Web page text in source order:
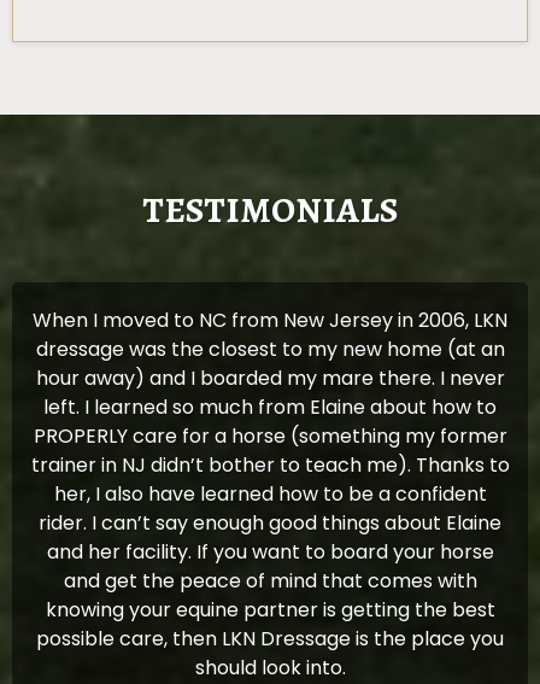
TESTIMONIALS
When I moved to NC from New Jersey in 2006, LKN
dressage was the closest to my new home (at an
hour away) and I boarded my mare there. I never
left. I learned so much from Elaine about how to
PROPERLY care for a horse (something my former
trainer in NJ didn’t bother to teach me). Thanks to
her, I also have learned how to be a confident
rider. I can’t say enough good things about Elaine
and her facility. If you want to board your horse
and get the peace of mind that comes with
knowing your equine partner is getting the best
possible care, then LKN Dressage is the place you
should look into.